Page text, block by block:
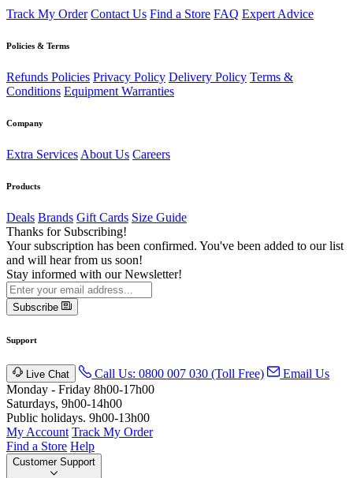
Track My Order Contact Us Find a Store FAQ Expert Advice
Policies & Terms
Refunds Policies Privacy Policy Delivery Policy Terms &
Conditions Equipment Warranties
Company
Extra Services About Us Careers
Products
Deals Brands Gift Cards Size Guide
Thanks for Subscribing!
Your subscription has been confirmed. You've been added to our list
and will hear from us soon!
Stay informed with our Newsletter!
Subscribe
Support
Live Chat Call Us: 0800 007 030 (Toll Free)
Email Us
Monday - Friday 8h00-17h00
Saturdays, 9h00-14h00
Public holidays. 9h00-13h00
My Account Track My Order
Find a Store Help
Customer Support